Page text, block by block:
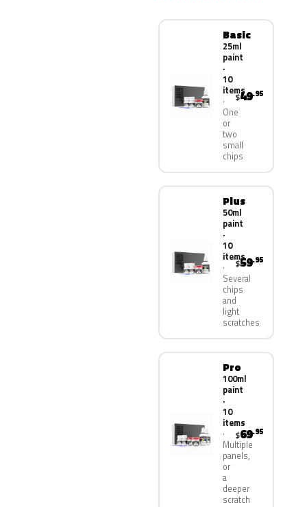
Basic
25ml
paint
·
10
items
One
or
two
small
chips
$49.95
Plus
50ml
paint
·
10
items
Several
chips
and
light
scratches
$59.95
Pro
100ml
paint
·
10
items
Multiple
panels,
or
a
deeper
scratch
$69.95